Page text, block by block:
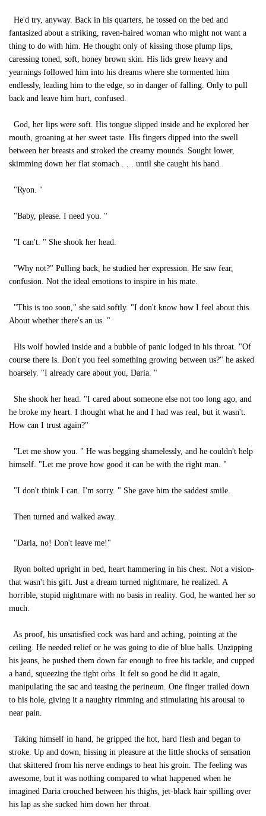
He'd try, anyway. Back in his quarters, he tossed on the bed and
fantasized about a striking, raven-haired woman who might not want a
thing to do with him. He thought only of kissing those plump lips,
caressing toned, soft, honey brown skin. His lids grew heavy and
yearnings followed him into his dreams where she tormented him
endlessly, leading him to the edge, so in danger of falling. Only to pull
back and leave him hurt, confused.
God, her lips were soft. His tongue slipped inside and he explored her
mouth, groaning at her sweet taste. His fingers dipped into the swell
between her breasts and stroked the creamy mounds. Sought lower,
skimming down her flat stomach . . . until she caught his hand.
"Ryon. "
"Baby, please. I need you. "
"I can't. " She shook her head.
"Why not?" Pulling back, he studied her expression. He saw fear,
confusion. Not the ideal emotions to inspire in his mate.
"This is too soon," she said softly. "I don't know how I feel about this.
About whether there's an us. "
His wolf howled inside and a bubble of panic lodged in his throat. "Of
course there is. Don't you feel something growing between us?" he asked
hoarsely. "I already care about you, Daria. "
She shook her head. "I cared about someone else not too long ago, and
he broke my heart. I thought what he and I had was real, but it wasn't.
How can I trust again?"
"Let me show you. " He was begging shamelessly, and he couldn't help
himself. "Let me prove how good it can be with the right man. "
"I don't think I can. I'm sorry. " She gave him the saddest smile.
Then turned and walked away.
"Daria, no! Don't leave me!"
Ryon bolted upright in bed, heart hammering in his chest. Not a vision-
that wasn't his gift. Just a dream turned nightmare, he realized. A
horrible, stupid nightmare with no basis in reality. God, he wanted her so
much.
As proof, his unsatisfied cock was hard and aching, pointing at the
ceiling. He needed relief or he was going to die of blue balls. Unzipping
his jeans, he pushed them down far enough to free his tackle, and cupped
a hand, squeezing the tight orbs. It felt so good he did it again,
manipulating the sac and teasing the perineum. One finger trailed down
to his hole, giving it a naughty rimming and stimulating his arousal to
near pain.
Taking himself in hand, he gripped the hot, hard flesh and began to
stroke. Up and down, hissing in pleasure at the little shocks of sensation
that skittered from his nerve endings to heat his groin. The feeling was
awesome, but it was nothing compared to what happened when he
imagined Daria crouched between his thighs, jet-black hair spilling over
his lap as she sucked him down her throat.